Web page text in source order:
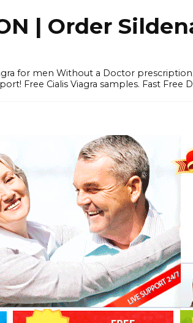
| Order
for men Without a Doctor
Free Cialis Viagra samples. Fast Free